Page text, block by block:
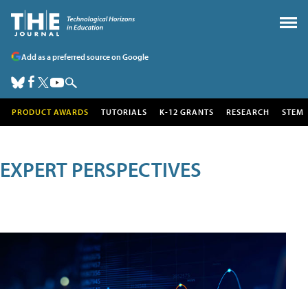
Add as a preferred source on Google
PRODUCT AWARDS TUTORIALS K-12 GRANTS RESEARCH STEM
EXPERT PERSPECTIVES